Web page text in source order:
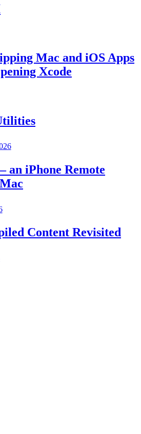
Mac and iOS Apps
Xcode
iPhone Remote
Content Revisited